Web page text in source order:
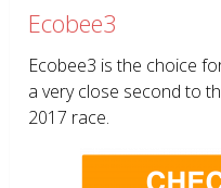
Ecobee3
Ecobee3 is the choice
a very close second to
2017 race.